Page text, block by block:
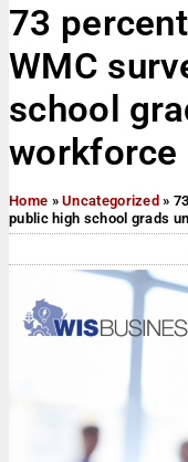
73
WMC
school
workforce
Home »Uncategorized »
public high school grads